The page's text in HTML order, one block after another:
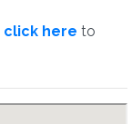
click here to